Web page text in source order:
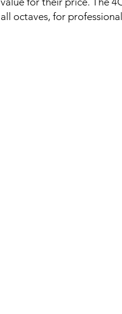
all octaves, for